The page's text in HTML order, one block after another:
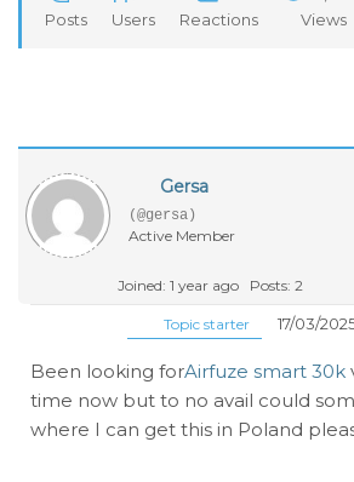
Posts Users Reactions Views
Gersa
(@gersa)
Active Member
Joined: 1 year ago Posts: 2
Topic starter 17/03/
Been looking forAirfuze smart 30k
time now but to no avail could
where I can get this in Poland